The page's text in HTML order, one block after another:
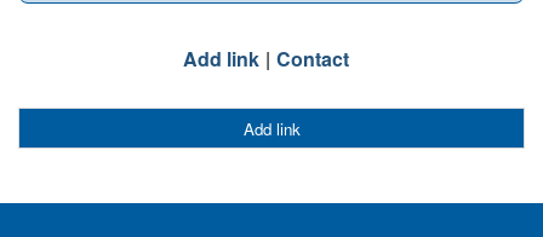
Add link Contact
Add link